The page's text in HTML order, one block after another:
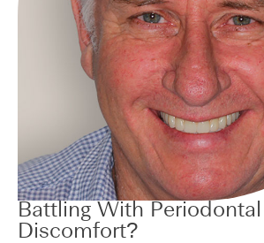
Battling With
Discomfort?